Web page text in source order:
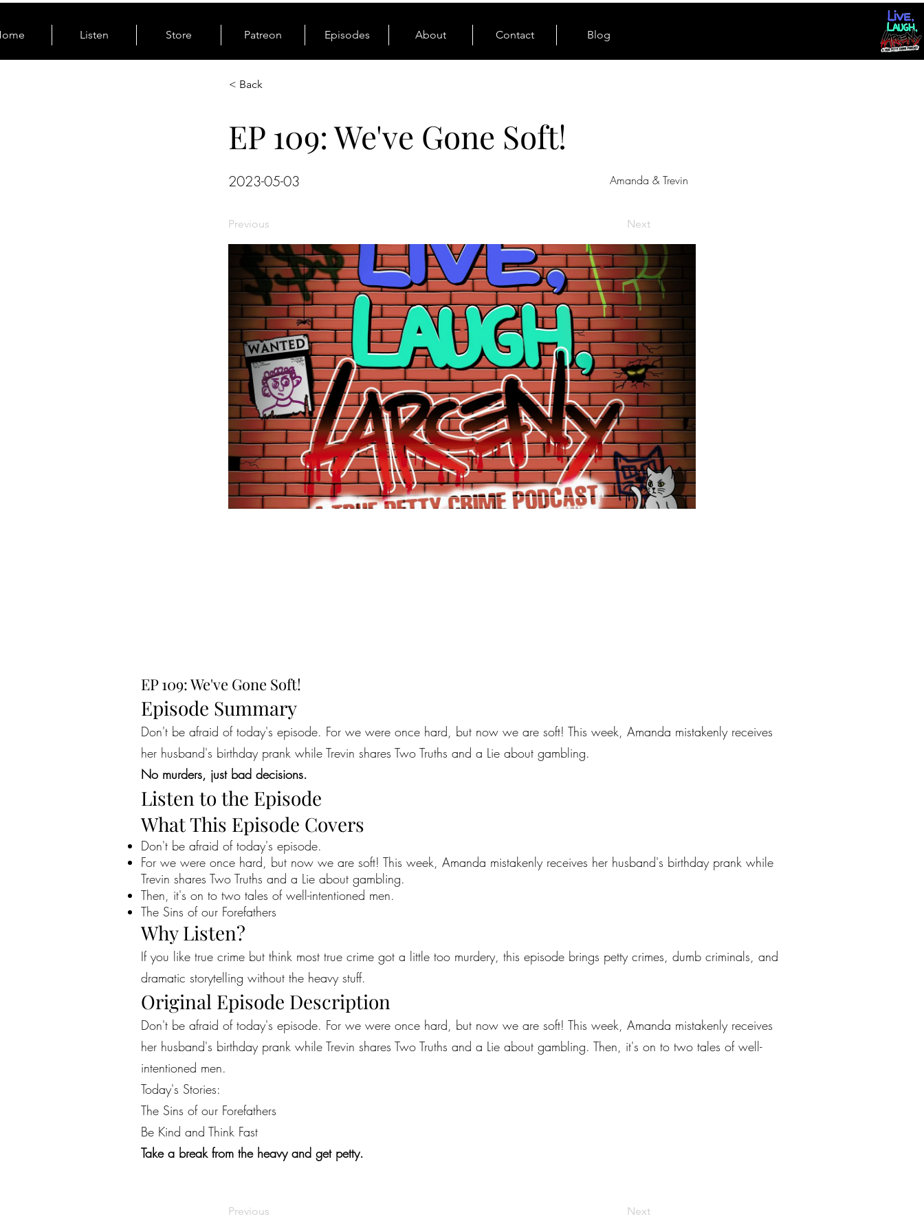
Listen Store Patreon Episodes About Contact Blog
< Back
EP 109: We've Gone Soft!
2023-05-03 Amanda & Trevin
Previous Next
EP 109: We've Gone Soft!
Episode Summary
Don't be afraid of today's episode. For we were once hard, but now we are soft! This week, Amanda mistakenly receives
her husband's birthday prank while Trevin shares Two Truths and a Lie about gambling.
No murders, just bad decisions.
Listen to the Episode
What This Episode Covers
Don't be afraid of today's episode.
For we were once hard, but now we are soft! This week, Amanda mistakenly receives her husband's birthday prank while
Trevin shares Two Truths and a Lie about gambling.
Then, it's on to two tales of well-intentioned men.
The Sins of our Forefathers
Why Listen?
If you like true crime but think most true crime got a little too murdery, this episode brings petty crimes, dumb criminals, and
dramatic storytelling without the heavy stuff.
Original Episode Description
Don't be afraid of today's episode. For we were once hard, but now we are soft! This week, Amanda mistakenly receives
her husband's birthday prank while Trevin shares Two Truths and a Lie about gambling. Then, it's on to two tales of well-
intentioned men.
Today's Stories:
The Sins of our Forefathers
Be Kind and Think Fast
Take a break from the heavy and get petty.
Previous Next